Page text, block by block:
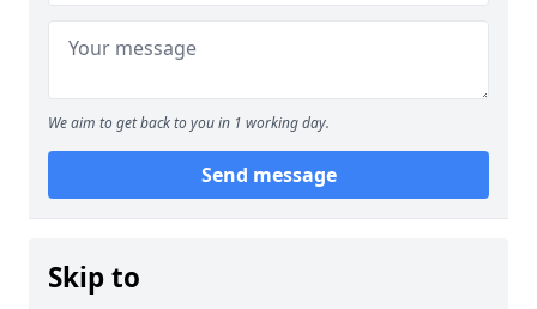
We aim to get back to you in 1 working day.
Send message
Skip to